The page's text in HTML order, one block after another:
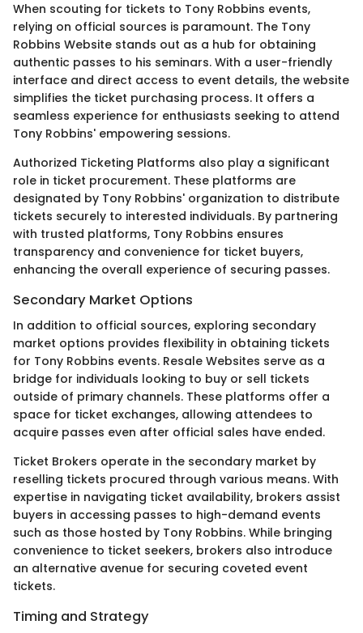
When scouting for tickets to Tony Robbins events,
relying on official sources is paramount. The Tony
Robbins Website stands out as a hub for obtaining
authentic passes to his seminars. With a user-friendly
interface and direct access to event details, the website
simplifies the ticket purchasing process. It offers a
seamless experience for enthusiasts seeking to attend
Tony Robbins' empowering sessions.
Authorized Ticketing Platforms also play a significant
role in ticket procurement. These platforms are
designated by Tony Robbins' organization to distribute
tickets securely to interested individuals. By partnering
with trusted platforms, Tony Robbins ensures
transparency and convenience for ticket buyers,
enhancing the overall experience of securing passes.
Secondary Market Options
In addition to official sources, exploring secondary
market options provides flexibility in obtaining tickets
for Tony Robbins events. Resale Websites serve as a
bridge for individuals looking to buy or sell tickets
outside of primary channels. These platforms offer a
space for ticket exchanges, allowing attendees to
acquire passes even after official sales have ended.
Ticket Brokers operate in the secondary market by
reselling tickets procured through various means. With
expertise in navigating ticket availability, brokers assist
buyers in accessing passes to high-demand events
such as those hosted by Tony Robbins. While bringing
convenience to ticket seekers, brokers also introduce
an alternative avenue for securing coveted event
tickets.
Timing and Strategy